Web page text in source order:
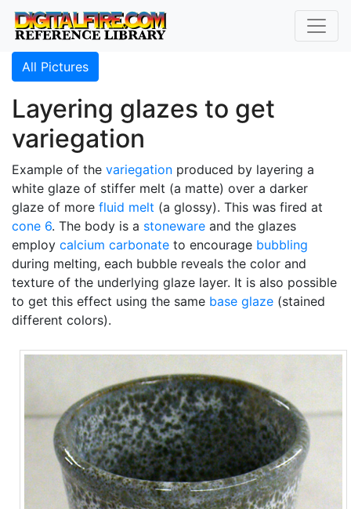
All Pictures
Layering glazes to get
variegation
Example of the variegation produced by layering a
white glaze of stiffer melt (a matte) over a darker
glaze of more fluid melt (a glossy). This was fired at
cone 6. The body is a stoneware and the glazes
employ calcium carbonate to encourage bubbling
during melting, each bubble reveals the color and
texture of the underlying glaze layer. It is also possible
to get this effect using the same base glaze (stained
different colors).